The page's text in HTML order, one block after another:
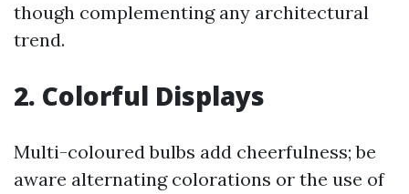
though complementing any architectural
trend.
2. Colorful Displays
Multi-coloured bulbs add cheerfulness; be
aware alternating colorations or the use of